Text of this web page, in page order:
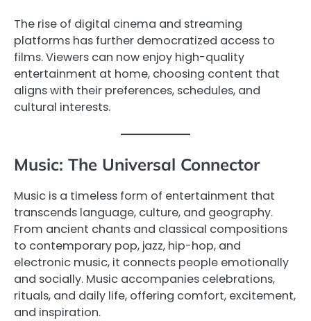
The rise of digital cinema and streaming
platforms has further democratized access to
films. Viewers can now enjoy high-quality
entertainment at home, choosing content that
aligns with their preferences, schedules, and
cultural interests.
Music: The Universal Connector
Music is a timeless form of entertainment that
transcends language, culture, and geography.
From ancient chants and classical compositions
to contemporary pop, jazz, hip-hop, and
electronic music, it connects people emotionally
and socially. Music accompanies celebrations,
rituals, and daily life, offering comfort, excitement,
and inspiration.